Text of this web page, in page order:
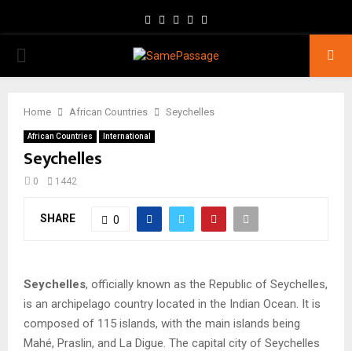
Facebook
TwitterInstagram
Youtube
PRIMARY
Home African Countries Seychelles
African Countries International
Seychelles
0 1442
SHARE 0
Seychelles, officially known as the Republic of Seychelles,
is an archipelago country located in the Indian Ocean. It is
composed of 115 islands, with the main islands being
Mahé, Praslin, and La Digue. The capital city of Seychelles